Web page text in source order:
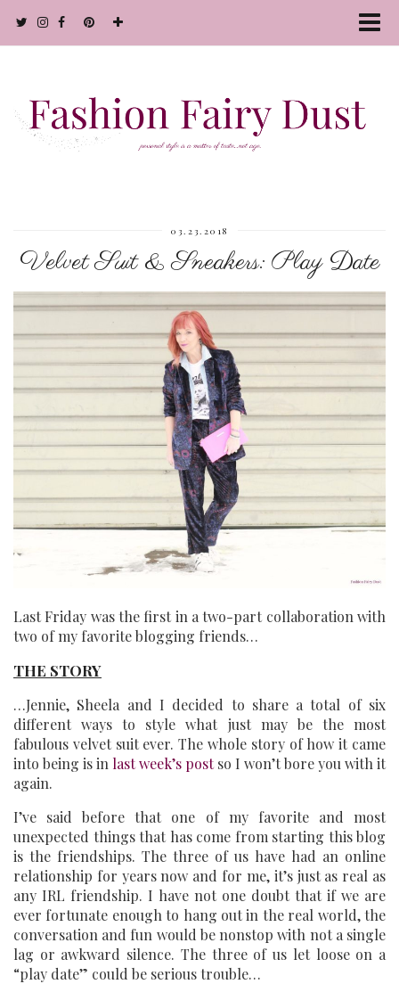
03.23.2018
Velvet Suit & Sneakers: Play Date
Last Friday was the first in a two-part collaboration with
two of my favorite blogging friends…
THE STORY
…Jennie, Sheela and I decided to share a total of six
different ways to style what just may be the most
fabulous velvet suit ever. The whole story of how it came
into being is in last week’s postso I won’t bore you with it
again.
I’ve said before that one of my favorite and most
unexpected things that has come from starting this blog
is the friendships. The three of us have had an online
relationship for years now and for me, it’s just as real as
any IRL friendship. I have not one doubt that if we are
ever fortunate enough to hang out in the real world, the
conversation and fun would be nonstop with not a single
lag or awkward silence. The three of us let loose on a
“play date” could be serious trouble…